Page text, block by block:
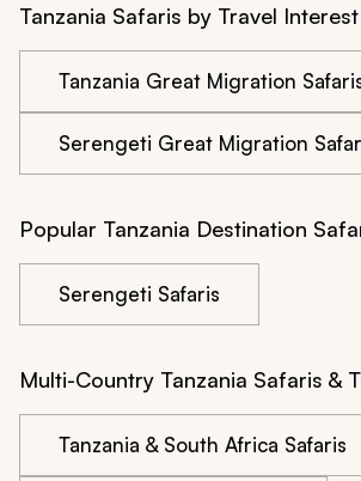
Tanzania Safaris by Travel Interest
Tanzania Great Migration
Serengeti Great Migration
Popular Tanzania Destination
Serengeti Safaris
Multi-Country Tanzania Safaris &
Tanzania & South Africa Safaris